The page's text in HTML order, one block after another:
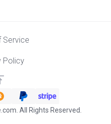
All Rights Reserved.
Service
Policy